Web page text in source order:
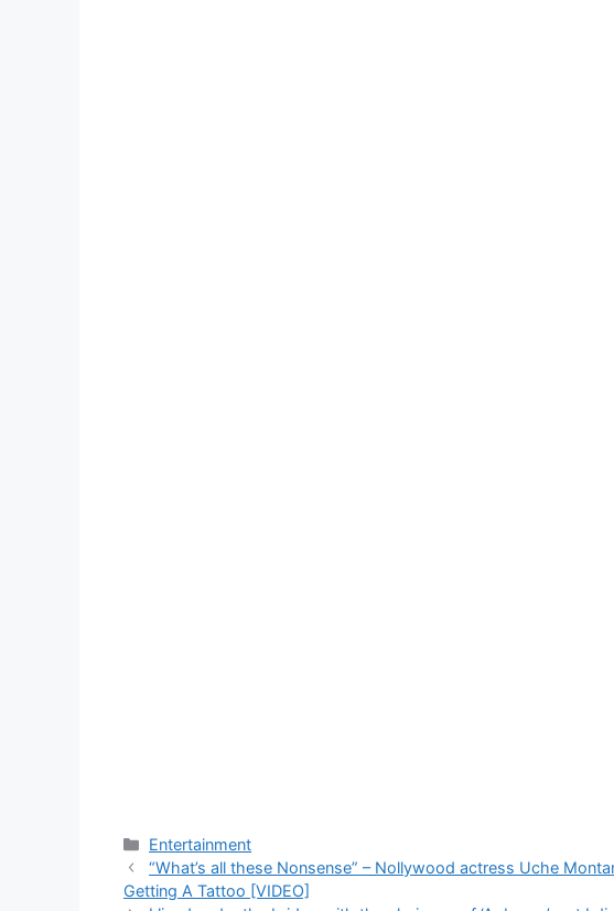
Categories
Entertainment
“What’s all these Nonsense” – Nollywood actress Uche
Getting A Tattoo [VIDEO]